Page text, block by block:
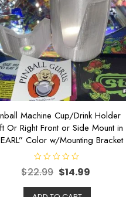
Machine Cup/Drink Holder
Or Right Front or Side Mount in
Color w/Mounting Bracket
R
a
e
d
$22.99 $14.99